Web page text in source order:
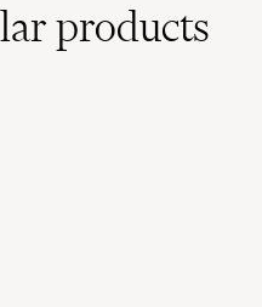
products